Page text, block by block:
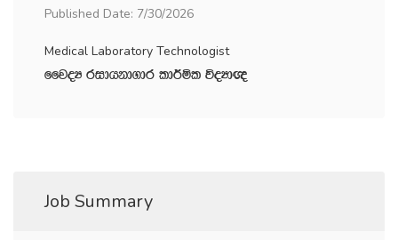
Published Date: 7/30/2026
Medical Laboratory Technologist
ffjoH ridhkd.dr ld¾ñl úoHd{
Job Summary